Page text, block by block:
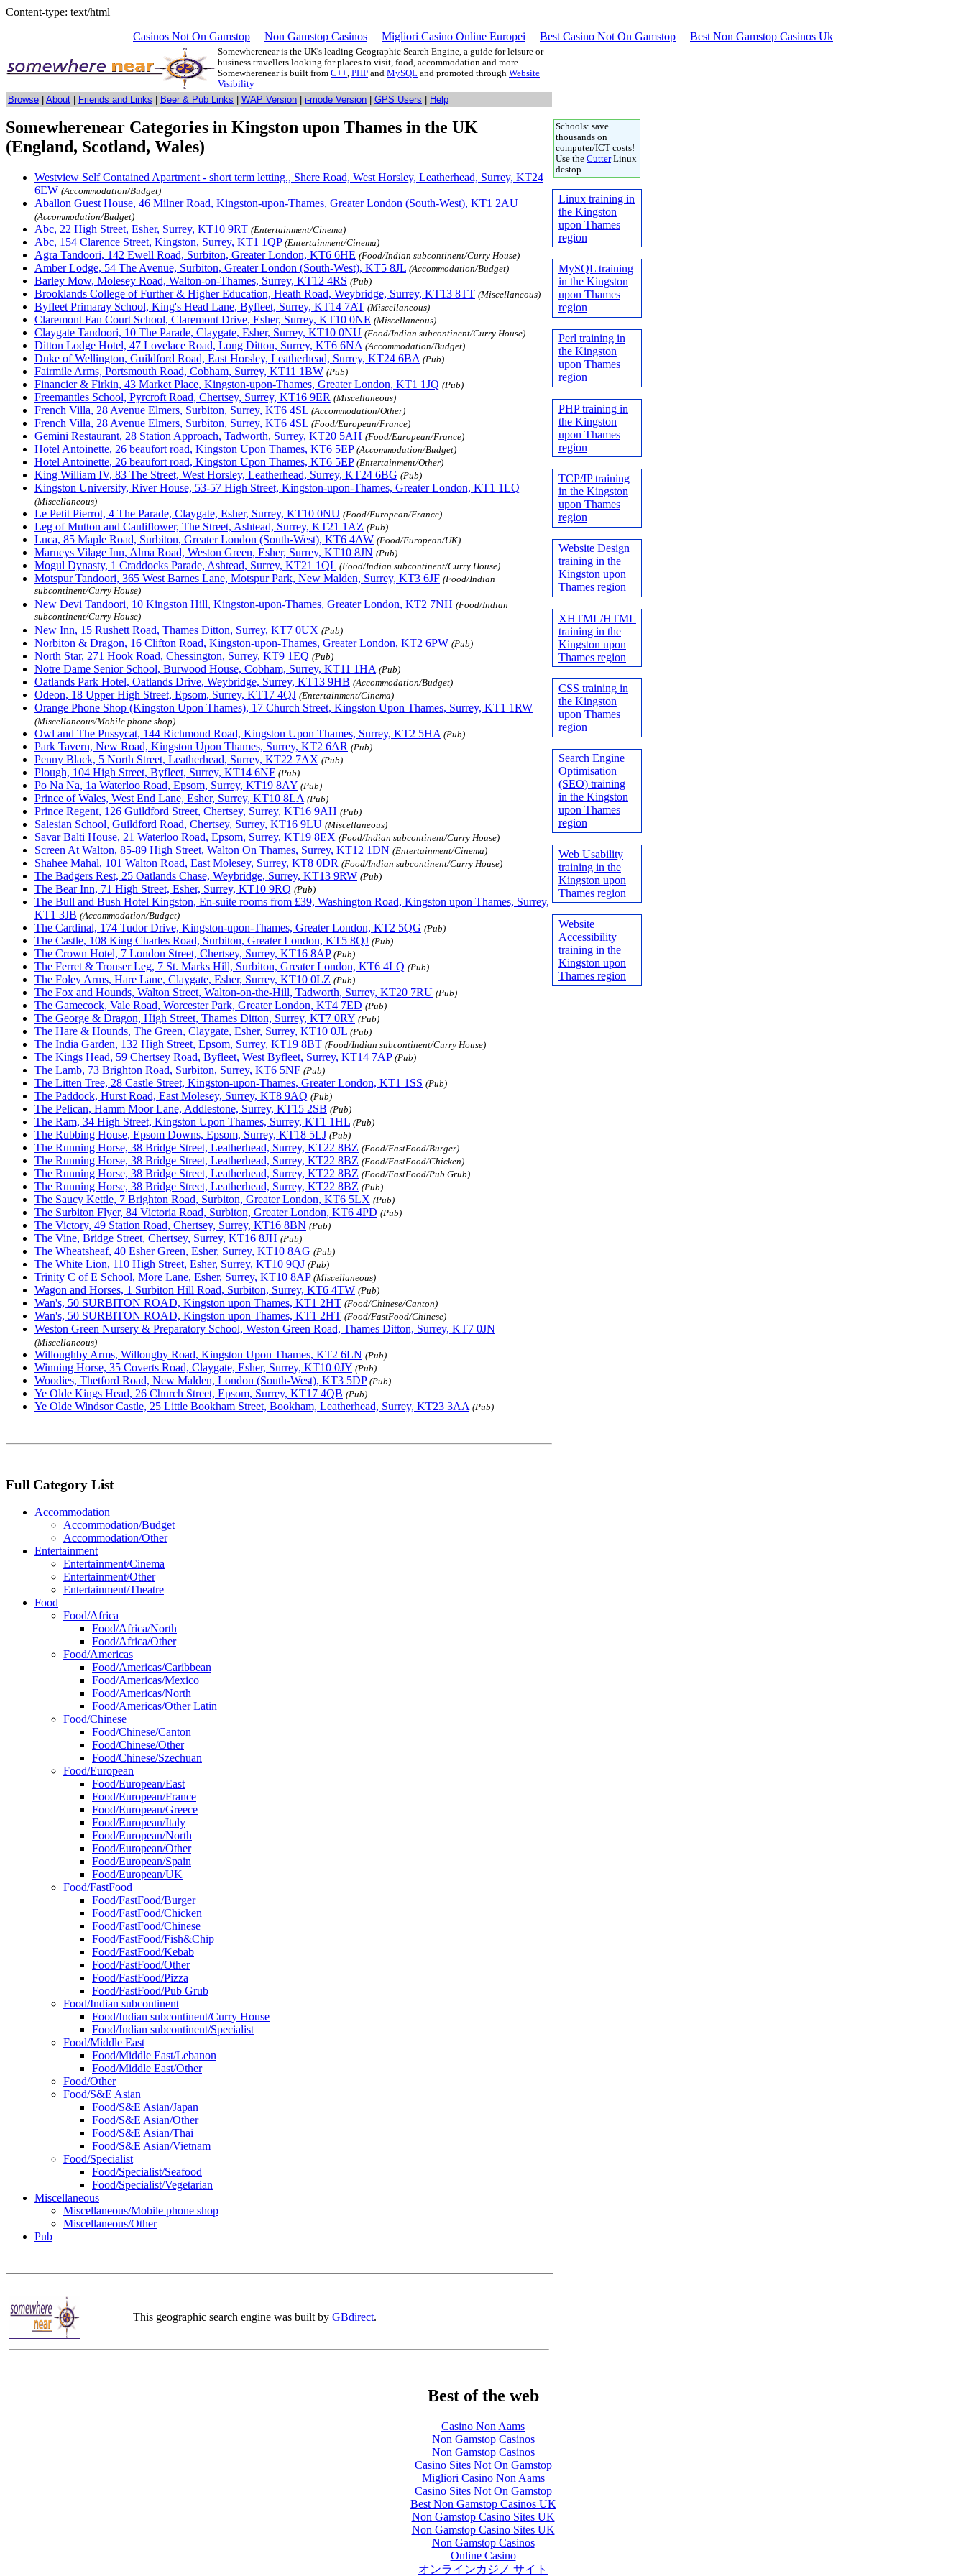
Content-type: text/html
Casinos Not On Gamstop
Non Gamstop Casinos Migliori Casino Online Europei Best Casino Not On Gamstop Best Non Gamstop Casinos Uk
Somewherenear is the UK's leading Geographic Search Engine, a guide for leisure or
business travellers looking for places to visit, food, accommodation and more.
Somewherenear is built from C++, PHP and MySQL and promoted through Website
Visibility
Browse About Friends and Links Beer & Pub Links WAP Version i-mode Version GPS Users Help
Somewherenear Categories in Kingston upon Thames in the UK
(England, Scotland, Wales)
Westview Self Contained Apartment - short term letting., Shere Road, West Horsley, Leatherhead, Surrey, KT24
6EW (Accommodation/Budget)
Aballon Guest House, 46 Milner Road, Kingston-upon-Thames, Greater London (South-West), KT1 2AU
(Accommodation/Budget)
Abc, 22 High Street, Esher, Surrey, KT10 9RT (Entertainment/Cinema)
Abc, 154 Clarence Street, Kingston, Surrey, KT1 1QP (Entertainment/Cinema)
Agra Tandoori, 142 Ewell Road, Surbiton, Greater London, KT6 6HE (Food/Indian subcontinent/Curry House)
Amber Lodge, 54 The Avenue, Surbiton, Greater London (South-West), KT5 8JL (Accommodation/Budget)
Barley Mow, Molesey Road, Walton-on-Thames, Surrey, KT12 4RS (Pub)
Brooklands College of Further & Higher Education, Heath Road, Weybridge, Surrey, KT13 8TT (Miscellaneous)
Byfleet Primaray School, King's Head Lane, Byfleet, Surrey, KT14 7AT (Miscellaneous)
Claremont Fan Court School, Claremont Drive, Esher, Surrey, KT10 0NE (Miscellaneous)
Claygate Tandoori, 10 The Parade, Claygate, Esher, Surrey, KT10 0NU (Food/Indian subcontinent/Curry House)
Ditton Lodge Hotel, 47 Lovelace Road, Long Ditton, Surrey, KT6 6NA (Accommodation/Budget)
Duke of Wellington, Guildford Road, East Horsley, Leatherhead, Surrey, KT24 6BA (Pub)
Fairmile Arms, Portsmouth Road, Cobham, Surrey, KT11 1BW (Pub)
Financier & Firkin, 43 Market Place, Kingston-upon-Thames, Greater London, KT1 1JQ (Pub)
Freemantles School, Pyrcroft Road, Chertsey, Surrey, KT16 9ER (Miscellaneous)
French Villa, 28 Avenue Elmers, Surbiton, Surrey, KT6 4SL (Accommodation/Other)
French Villa, 28 Avenue Elmers, Surbiton, Surrey, KT6 4SL (Food/European/France)
Gemini Restaurant, 28 Station Approach, Tadworth, Surrey, KT20 5AH (Food/European/France)
Hotel Antoinette, 26 beaufort road, Kingston Upon Thames, KT6 5EP (Accommodation/Budget)
Hotel Antoinette, 26 beaufort road, Kingston Upon Thames, KT6 5EP (Entertainment/Other)
King William IV, 83 The Street, West Horsley, Leatherhead, Surrey, KT24 6BG (Pub)
Kingston University, River House, 53-57 High Street, Kingston-upon-Thames, Greater London, KT1 1LQ
(Miscellaneous)
Le Petit Pierrot, 4 The Parade, Claygate, Esher, Surrey, KT10 0NU (Food/European/France)
Leg of Mutton and Cauliflower, The Street, Ashtead, Surrey, KT21 1AZ (Pub)
Luca, 85 Maple Road, Surbiton, Greater London (South-West), KT6 4AW (Food/European/UK)
Marneys Vilage Inn, Alma Road, Weston Green, Esher, Surrey, KT10 8JN (Pub)
Mogul Dynasty, 1 Craddocks Parade, Ashtead, Surrey, KT21 1QL (Food/Indian subcontinent/Curry House)
Motspur Tandoori, 365 West Barnes Lane, Motspur Park, New Malden, Surrey, KT3 6JF (Food/Indian
subcontinent/Curry House)
New Devi Tandoori, 10 Kingston Hill, Kingston-upon-Thames, Greater London, KT2 7NH (Food/Indian
subcontinent/Curry House)
New Inn, 15 Rushett Road, Thames Ditton, Surrey, KT7 0UX (Pub)
Norbiton & Dragon, 16 Clifton Road, Kingston-upon-Thames, Greater London, KT2 6PW (Pub)
North Star, 271 Hook Road, Chessington, Surrey, KT9 1EQ (Pub)
Notre Dame Senior School, Burwood House, Cobham, Surrey, KT11 1HA (Pub)
Oatlands Park Hotel, Oatlands Drive, Weybridge, Surrey, KT13 9HB (Accommodation/Budget)
Odeon, 18 Upper High Street, Epsom, Surrey, KT17 4QJ (Entertainment/Cinema)
Orange Phone Shop (Kingston Upon Thames), 17 Church Street, Kingston Upon Thames, Surrey, KT1 1RW
(Miscellaneous/Mobile phone shop)
Owl and The Pussycat, 144 Richmond Road, Kingston Upon Thames, Surrey, KT2 5HA (Pub)
Park Tavern, New Road, Kingston Upon Thames, Surrey, KT2 6AR (Pub)
Penny Black, 5 North Street, Leatherhead, Surrey, KT22 7AX (Pub)
Plough, 104 High Street, Byfleet, Surrey, KT14 6NF (Pub)
Po Na Na, 1a Waterloo Road, Epsom, Surrey, KT19 8AY (Pub)
Prince of Wales, West End Lane, Esher, Surrey, KT10 8LA (Pub)
Prince Regent, 126 Guildford Street, Chertsey, Surrey, KT16 9AH (Pub)
Salesian School, Guildford Road, Chertsey, Surrey, KT16 9LU (Miscellaneous)
Savar Balti House, 21 Waterloo Road, Epsom, Surrey, KT19 8EX (Food/Indian subcontinent/Curry House)
Screen At Walton, 85-89 High Street, Walton On Thames, Surrey, KT12 1DN (Entertainment/Cinema)
Shahee Mahal, 101 Walton Road, East Molesey, Surrey, KT8 0DR (Food/Indian subcontinent/Curry House)
The Badgers Rest, 25 Oatlands Chase, Weybridge, Surrey, KT13 9RW (Pub)
The Bear Inn, 71 High Street, Esher, Surrey, KT10 9RQ (Pub)
The Bull and Bush Hotel Kingston, En-suite rooms from £39, Washington Road, Kingston upon Thames, Surrey,
KT1 3JB (Accommodation/Budget)
The Cardinal, 174 Tudor Drive, Kingston-upon-Thames, Greater London, KT2 5QG (Pub)
The Castle, 108 King Charles Road, Surbiton, Greater London, KT5 8QJ (Pub)
The Crown Hotel, 7 London Street, Chertsey, Surrey, KT16 8AP (Pub)
The Ferret & Trouser Leg, 7 St. Marks Hill, Surbiton, Greater London, KT6 4LQ (Pub)
The Foley Arms, Hare Lane, Claygate, Esher, Surrey, KT10 0LZ (Pub)
The Fox and Hounds, Walton Street, Walton-on-the-Hill, Tadworth, Surrey, KT20 7RU (Pub)
The Gamecock, Vale Road, Worcester Park, Greater London, KT4 7ED (Pub)
The George & Dragon, High Street, Thames Ditton, Surrey, KT7 0RY (Pub)
The Hare & Hounds, The Green, Claygate, Esher, Surrey, KT10 0JL (Pub)
The India Garden, 132 High Street, Epsom, Surrey, KT19 8BT (Food/Indian subcontinent/Curry House)
The Kings Head, 59 Chertsey Road, Byfleet, West Byfleet, Surrey, KT14 7AP (Pub)
The Lamb, 73 Brighton Road, Surbiton, Surrey, KT6 5NF (Pub)
The Litten Tree, 28 Castle Street, Kingston-upon-Thames, Greater London, KT1 1SS (Pub)
The Paddock, Hurst Road, East Molesey, Surrey, KT8 9AQ (Pub)
The Pelican, Hamm Moor Lane, Addlestone, Surrey, KT15 2SB (Pub)
The Ram, 34 High Street, Kingston Upon Thames, Surrey, KT1 1HL (Pub)
The Rubbing House, Epsom Downs, Epsom, Surrey, KT18 5LJ (Pub)
The Running Horse, 38 Bridge Street, Leatherhead, Surrey, KT22 8BZ (Food/FastFood/Burger)
The Running Horse, 38 Bridge Street, Leatherhead, Surrey, KT22 8BZ (Food/FastFood/Chicken)
The Running Horse, 38 Bridge Street, Leatherhead, Surrey, KT22 8BZ (Food/FastFood/Pub Grub)
The Running Horse, 38 Bridge Street, Leatherhead, Surrey, KT22 8BZ (Pub)
The Saucy Kettle, 7 Brighton Road, Surbiton, Greater London, KT6 5LX (Pub)
The Surbiton Flyer, 84 Victoria Road, Surbiton, Greater London, KT6 4PD (Pub)
The Victory, 49 Station Road, Chertsey, Surrey, KT16 8BN (Pub)
The Vine, Bridge Street, Chertsey, Surrey, KT16 8JH (Pub)
The Wheatsheaf, 40 Esher Green, Esher, Surrey, KT10 8AG (Pub)
The White Lion, 110 High Street, Esher, Surrey, KT10 9QJ (Pub)
Trinity C of E School, More Lane, Esher, Surrey, KT10 8AP (Miscellaneous)
Wagon and Horses, 1 Surbiton Hill Road, Surbiton, Surrey, KT6 4TW (Pub)
Wan's, 50 SURBITON ROAD, Kingston upon Thames, KT1 2HT (Food/Chinese/Canton)
Wan's, 50 SURBITON ROAD, Kingston upon Thames, KT1 2HT (Food/FastFood/Chinese)
Weston Green Nursery & Preparatory School, Weston Green Road, Thames Ditton, Surrey, KT7 0JN
(Miscellaneous)
Willoughby Arms, Willougby Road, Kingston Upon Thames, KT2 6LN (Pub)
Winning Horse, 35 Coverts Road, Claygate, Esher, Surrey, KT10 0JY (Pub)
Woodies, Thetford Road, New Malden, London (South-West), KT3 5DP (Pub)
Ye Olde Kings Head, 26 Church Street, Epsom, Surrey, KT17 4QB (Pub)
Ye Olde Windsor Castle, 25 Little Bookham Street, Bookham, Leatherhead, Surrey, KT23 3AA (Pub)
Full Category List
Accommodation
Accommodation/Budget
Accommodation/Other
Entertainment
Entertainment/Cinema
Entertainment/Other
Entertainment/Theatre
Food
Food/Africa
Food/Africa/North
Food/Africa/Other
Food/Americas
Food/Americas/Caribbean
Food/Americas/Mexico
Food/Americas/North
Food/Americas/Other Latin
Food/Chinese
Food/Chinese/Canton
Food/Chinese/Other
Food/Chinese/Szechuan
Food/European
Food/European/East
Food/European/France
Food/European/Greece
Food/European/Italy
Food/European/North
Food/European/Other
Food/European/Spain
Food/European/UK
Food/FastFood
Food/FastFood/Burger
Food/FastFood/Chicken
Food/FastFood/Chinese
Food/FastFood/Fish&Chip
Food/FastFood/Kebab
Food/FastFood/Other
Food/FastFood/Pizza
Food/FastFood/Pub Grub
Food/Indian subcontinent
Food/Indian subcontinent/Curry House
Food/Indian subcontinent/Specialist
Food/Middle East
Food/Middle East/Lebanon
Food/Middle East/Other
Food/Other
Food/S&E Asian
Food/S&E Asian/Japan
Food/S&E Asian/Other
Food/S&E Asian/Thai
Food/S&E Asian/Vietnam
Food/Specialist
Food/Specialist/Seafood
Food/Specialist/Vegetarian
Miscellaneous
Miscellaneous/Mobile phone shop
Miscellaneous/Other
Pub
Schools: save
thousands on
computer/ICT costs!
Use the CutterLinux
destop
Linux training in
the Kingston
upon Thames
region
MySQL training
in the Kingston
upon Thames
region
Perl training in
the Kingston
upon Thames
region
PHP training in
the Kingston
upon Thames
region
TCP/IP training
in the Kingston
upon Thames
region
Website Design
training in the
Kingston upon
Thames region
XHTML/HTML
training in the
Kingston upon
Thames region
CSS training in
the Kingston
upon Thames
region
Search Engine
Optimisation
(SEO) training
in the Kingston
upon Thames
region
Web Usability
training in the
Kingston upon
Thames region
Website
Accessibility
training in the
Kingston upon
Thames region
This geographic search engine was built by GBdirect.
Best of the web
Casino Non Aams
Non Gamstop Casinos
Non Gamstop Casinos
Casino Sites Not On Gamstop
Migliori Casino Non Aams
Casino Sites Not On Gamstop
Best Non Gamstop Casinos UK
Non Gamstop Casino Sites UK
Non Gamstop Casino Sites UK
Non Gamstop Casinos
Online Casino
オンラインカジノ サイト